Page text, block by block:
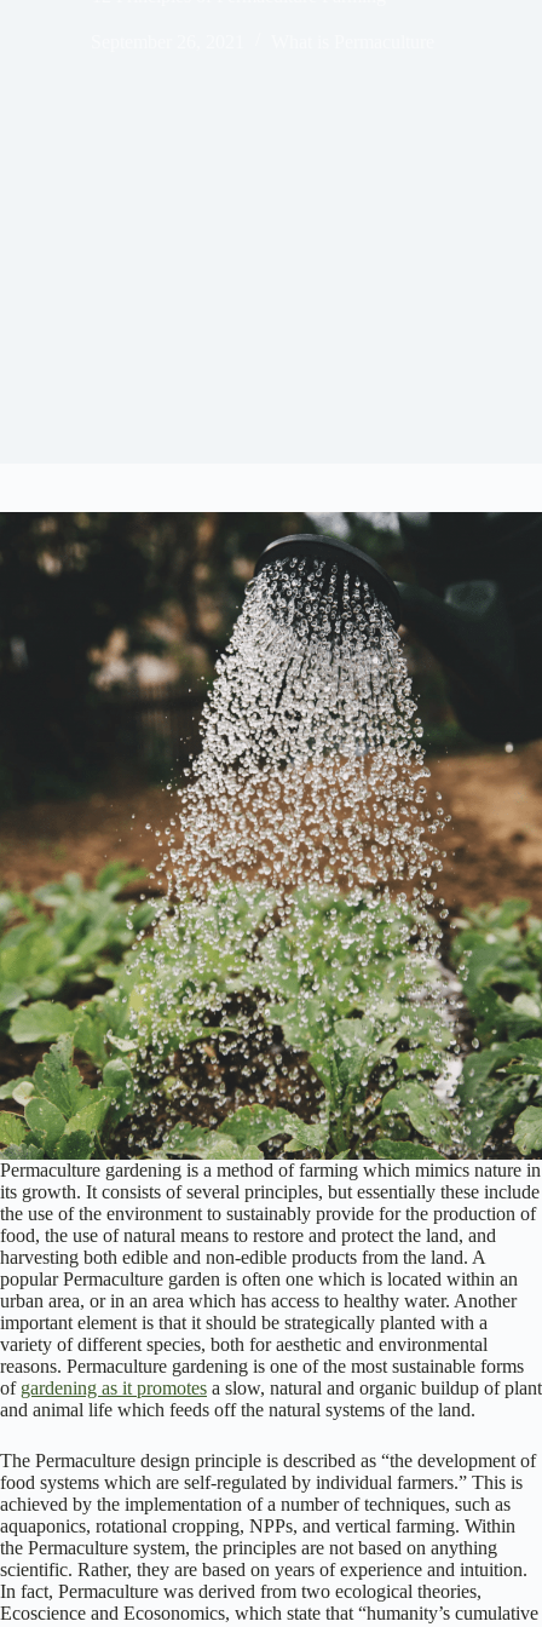
Permaculture gardening is a method of farming which mimics nature in
its growth. It consists of several principles, but essentially these include
the use of the environment to sustainably provide for the production of
food, the use of natural means to restore and protect the land, and
harvesting both edible and non-edible products from the land. A
popular Permaculture garden is often one which is located within an
urban area, or in an area which has access to healthy water. Another
important element is that it should be strategically planted with a
variety of different species, both for aesthetic and environmental
reasons. Permaculture gardening is one of the most sustainable forms
of gardening as it promotes a slow, natural and organic buildup of plant
and animal life which feeds off the natural systems of the land.
The Permaculture design principle is described as “the development of
food systems which are self-regulated by individual farmers.” This is
achieved by the implementation of a number of techniques, such as
aquaponics, rotational cropping, NPPs, and vertical farming. Within
the Permaculture system, the principles are not based on anything
scientific. Rather, they are based on years of experience and intuition.
In fact, Permaculture was derived from two ecological theories,
Ecoscience and Ecosonomics, which state that “humanity’s cumulative